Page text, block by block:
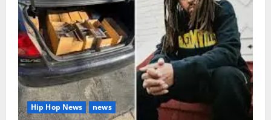
Hip Hop News news